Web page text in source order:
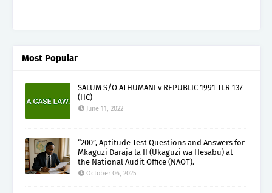
Most Popular
SALUM S/O ATHUMANI v REPUBLIC 1991 TLR 137
(HC)
June 11, 2022
“200”, Aptitude Test Questions and Answers for
Mkaguzi Daraja la II (Ukaguzi wa Hesabu) at –
the National Audit Office (NAOT).
October 06, 2025